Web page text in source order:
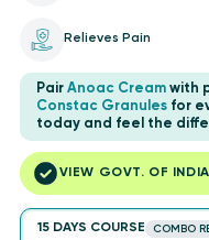
Relieves Pain
Pair Anoac Creamwith
Constac Granulesfor
today and feel the
VIEW GOVT. OF
15 DAYS COURSE COMBO